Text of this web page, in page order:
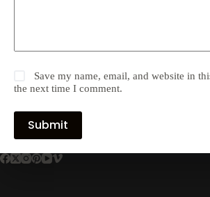
Save my name, email, and website in
the next time I comment.
Submit